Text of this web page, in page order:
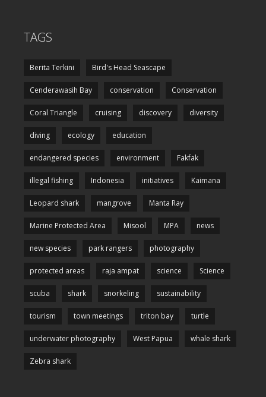
TAGS
Berita Terkini Bird's Head Seascape
Cenderawasih Bay conservation Conservation
Coral Triangle cruising discovery diversity
diving ecology education
endangered species environment Fakfak
illegal fishing Indonesia initiatives Kaimana
Leopard shark mangrove Manta Ray
Marine Protected Area Misool MPA news
new species park rangers photography
protected areas raja ampat science Science
scuba shark snorkeling sustainability
tourism town meetings triton bay turtle
underwater photography West Papua whale shark
Zebra shark